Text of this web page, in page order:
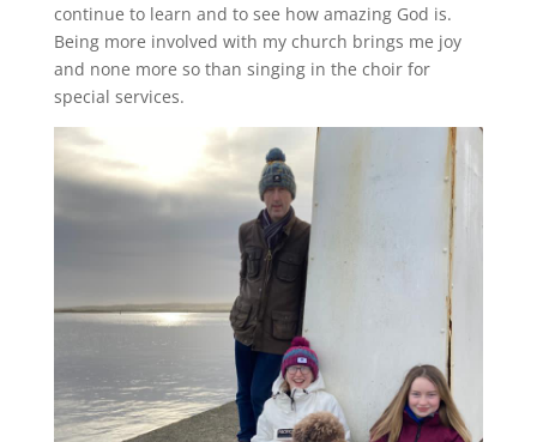
continue to learn and to see how amazing God is.
Being more involved with my church brings me joy
and none more so than singing in the choir for
special services.